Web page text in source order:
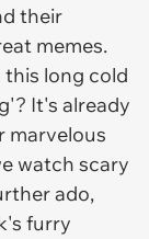
their
memes.
this long cold
It's already
marvelous
watch scary
ado,
furry